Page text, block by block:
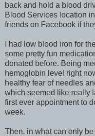
back and hold a blood
Blood Services location
friends on Facebook if
I had low blood iron for
some pretty fun
donated before. Being
hemoglobin level right
healthy fear of needles
which seemed like really
first ever appointment to
week.
Then, in what can only